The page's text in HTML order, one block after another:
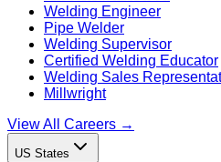
Welding Engineer
Pipe Welder
Welding Supervisor
Certified Welding Educator
Welding Sales
Millwright
View All Careers →
US States